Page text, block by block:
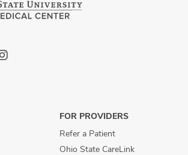
Follow
FOR PROVIDERS
Refer a Patient
Ohio State CareLink